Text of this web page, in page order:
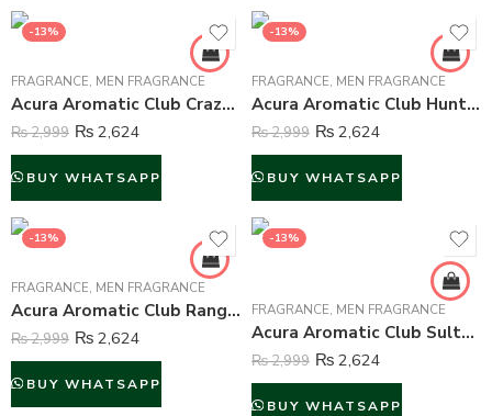
-13%
FRAGRANCE, MEN FRAGRANCE
Acura Aromatic Club Crazy Perfume For Men – 100 ml
₨2,999 ₨ 2,624
BUY WHATSAPP
-13%
FRAGRANCE, MEN FRAGRANCE
Acura Aromatic Club Hunter Perfume For Men – 100 ml
₨2,999 ₨ 2,624
BUY WHATSAPP
-13%
FRAGRANCE, MEN FRAGRANCE
Acura Aromatic Club Ranger Perfume For Men – 100 ml
₨2,999 ₨ 2,624
BUY WHATSAPP
-13%
FRAGRANCE, MEN FRAGRANCE
Acura Aromatic Club Sultan Al Lail Perfume For Men – 100 ml
₨2,999 ₨ 2,624
BUY WHATSAPP